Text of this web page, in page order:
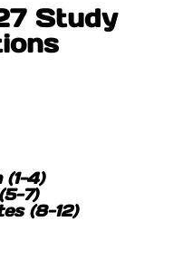
Study
(1-4)
7)
(8-12)